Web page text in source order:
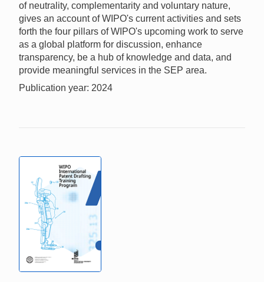
of neutrality, complementarity and voluntary nature,
gives an account of WIPO's current activities and sets
forth the four pillars of WIPO's upcoming work to serve
as a global platform for discussion, enhance
transparency, be a hub of knowledge and data, and
provide meaningful services in the SEP area.
Publication year: 2024